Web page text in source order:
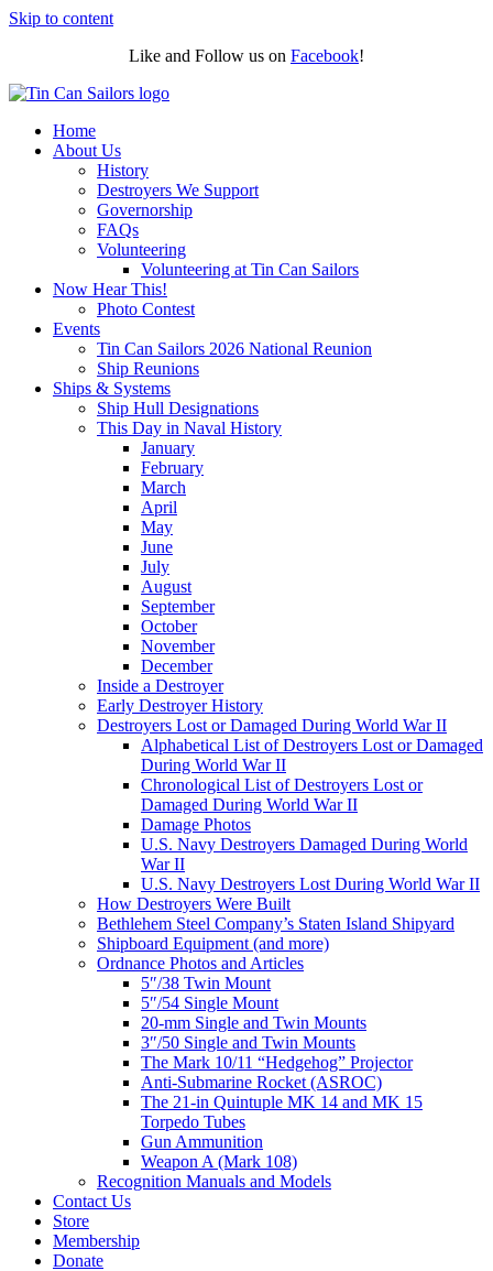
Skip to content
Like and Follow us on Facebook!
Home
About Us
History
Destroyers We Support
Governorship
FAQs
Volunteering
Volunteering at Tin Can Sailors
Now Hear This!
Photo Contest
Events
Tin Can Sailors 2026 National Reunion
Ship Reunions
Ships & Systems
Ship Hull Designations
This Day in Naval History
January
February
March
April
May
June
July
August
September
October
November
December
Inside a Destroyer
Early Destroyer History
Destroyers Lost or Damaged During World War II
Alphabetical List of Destroyers Lost or Damaged
During World War II
Chronological List of Destroyers Lost or
Damaged During World War II
Damage Photos
U.S. Navy Destroyers Damaged During World
War II
U.S. Navy Destroyers Lost During World War II
How Destroyers Were Built
Bethlehem Steel Company’s Staten Island Shipyard
Shipboard Equipment (and more)
Ordnance Photos and Articles
5″/38 Twin Mount
5″/54 Single Mount
20-mm Single and Twin Mounts
3″/50 Single and Twin Mounts
The Mark 10/11 “Hedgehog” Projector
Anti-Submarine Rocket (ASROC)
The 21-in Quintuple MK 14 and MK 15
Torpedo Tubes
Gun Ammunition
Weapon A (Mark 108)
Recognition Manuals and Models
Contact Us
Store
Membership
Donate